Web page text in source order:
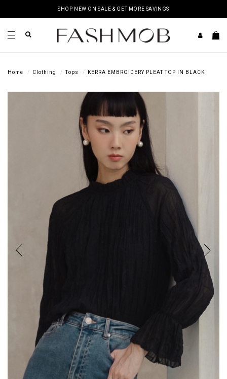
SHOP NEW ON SALE & GET MORE SAVINGS
Home Clothing Tops KERRA EMBROIDERY PLEAT TOP IN BLACK